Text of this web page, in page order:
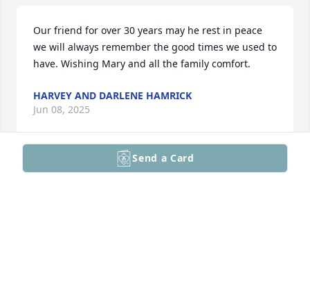
Our friend for over 30 years may he rest in peace
we will always remember the good times we used to
have. Wishing Mary and all the family comfort.
HARVEY AND DARLENE HAMRICK
Jun 08, 2025
Send a Card